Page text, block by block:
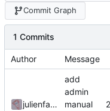
Commit Graph
1 Commits
Author Message
julienfastre
add
admin
manual